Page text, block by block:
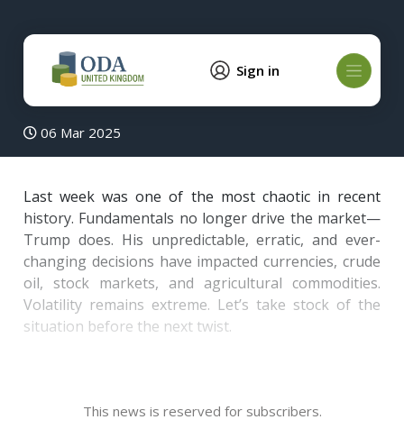
Sign in
06 Mar 2025
Last week was one of the most chaotic in recent
history. Fundamentals no longer drive the market—
Trump does. His unpredictable, erratic, and ever-
changing decisions have impacted currencies, crude
oil, stock markets, and agricultural commodities.
Volatility remains extreme. Let’s take stock of the
situation before the next twist.
This news is reserved for subscribers.